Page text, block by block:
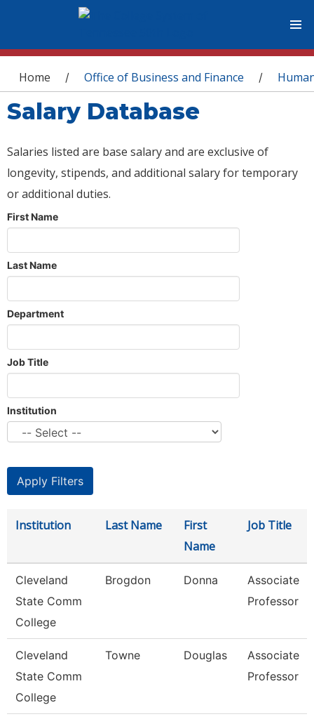
You are here
Home / Office of Business and Finance /
Salary Database
Salaries listed are base salary and are exclusive of
longevity, stipends, and additional salary for temporary
or additional duties.
First Name
Last Name
Department
Job Title
Institution
Institution Last Name
First
Name
Job Title
Cleveland
State Comm
College
Brogdon Donna
Associate
Professor
Cleveland
State Comm
College
Towne Douglas
Associate
Professor